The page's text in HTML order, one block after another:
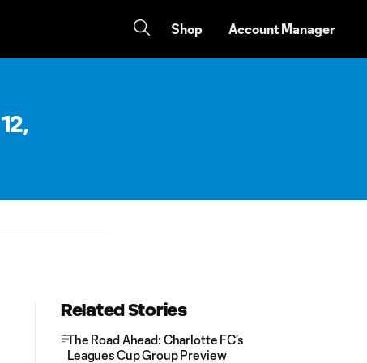
Shop Account Manager
Related Stories
The Road Ahead: Charlotte FC's
Leagues Cup Group Preview